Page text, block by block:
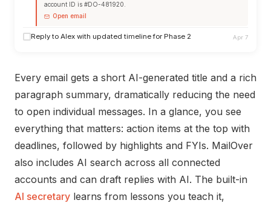
account ID is #DO-481920.
Open email
Reply to Alex with updated timeline for Phase 2 Apr 7
Every email gets a short AI-generated title and a rich
paragraph summary, dramatically reducing the need
to open individual messages. In a glance, you see
everything that matters: action items at the top with
deadlines, followed by highlights and FYIs. MailOver
also includes AI search across all connected
accounts and can draft replies with AI. The built-in
AI secretary learns from lessons you teach it,